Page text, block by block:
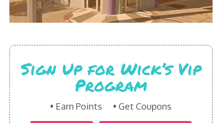
Sign Up for Wick’s Vip
Program
Earn Points Get Coupons